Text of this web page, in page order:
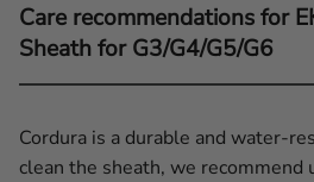
Care recommendations for
Sheath for G3/G4/G5/G6
Cordura is a durable and water-
clean the sheath, we